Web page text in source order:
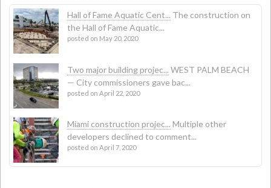
Hall of Fame Aquatic Cent... The construction on
the Hall of Fame Aquatic...
posted on May 20, 2020
Two major building projec... WEST PALM BEACH
— City commissioners gave bac...
posted on April 22, 2020
Miami construction projec... Multiple other
developers declined to comment...
posted on April 7, 2020